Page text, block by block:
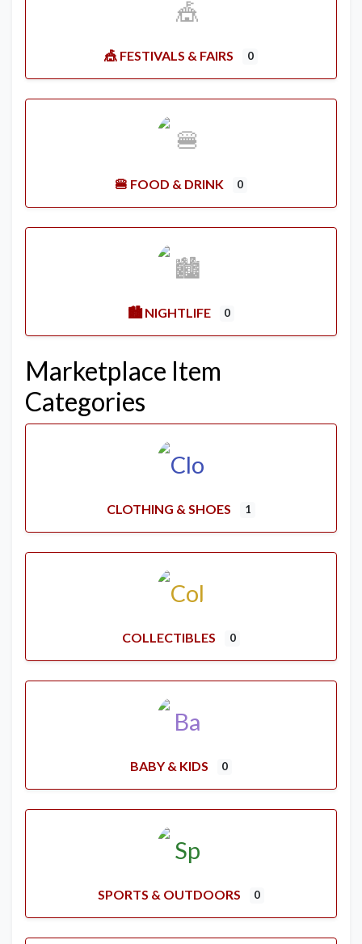
🎪 FESTIVALS & FAIRS 0
🍔 FOOD & DRINK 0
🏙️ NIGHTLIFE 0
Marketplace Item
Categories
CLOTHING & SHOES 1
COLLECTIBLES 0
BABY & KIDS 0
SPORTS & OUTDOORS 0